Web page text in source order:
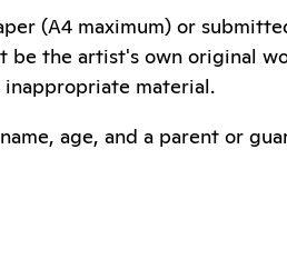
(A4 maximum) or
be the artist's own original
material.
age, and a parent or